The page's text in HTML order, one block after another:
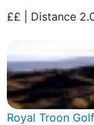
££ | Distance
Royal Troon